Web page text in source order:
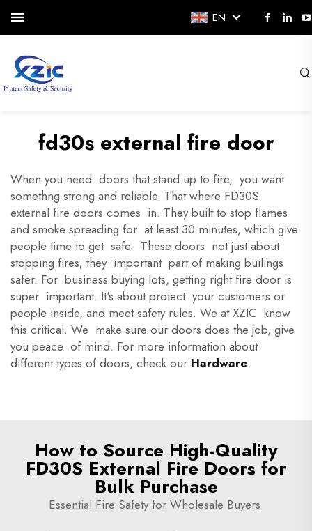
EN
fd30s external fire door
When you need doors that stand up to fire, you want
somethng strong and reliable. That where FD30S
external fire doors comes in. They built to stop flames
and smoke spreading for at least 30 minutes, which give
people time to get safe. These doors not just about
stopping fires; they important part of making builings
safer. For business buying lots, getting right fire door is
super important. It's about protect your customers or
people inside, and meet safety rules. We at XZIC know
this critical. We make sure our doors does the job, give
you peace of mind. For more information about
different types of doors, check our Hardware.
How to Source High-Quality
FD30S External Fire Doors for
Bulk Purchase
Essential Fire Safety for Wholesale Buyers